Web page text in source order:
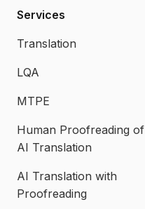
Services
Translation
LQA
MTPE
Human Proofreading of
AI Translation
AI Translation with
Proofreading